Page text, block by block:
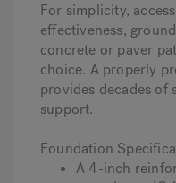
For simplicity,
effectiveness,
concrete or paver
choice. A properly
provides decades of
support.
Foundation
A 4-inch